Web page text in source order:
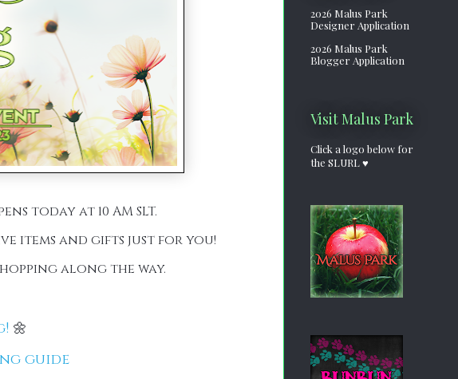
today at 10 AM SLT.
items and gifts just for you!
along the way.
🌼
guide
2026 Malus Park
Designer Application
2026 Malus Park
Blogger Application
Visit Malus Park
Click a logo below for
the SLURL ♥